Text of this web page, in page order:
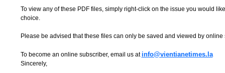
To view any of these PDF files, simply right-click on the issue you would
choice.
Please be advised that these files can only be saved and viewed by
To become an online subscriber, email us at info@vientianetimes.la
Sincerely,